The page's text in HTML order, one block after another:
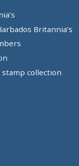
Britannia’s
collection